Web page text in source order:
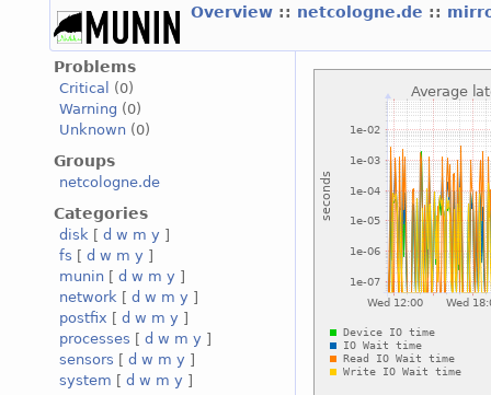
Overview :: netcologne.de ::
Problems
Critical
(0)
Warning (0)
Unknown (0)
Groups
netcologne.de
Categories
disk [ d w m y ]
fs [ d w m y ]
munin [ d w m y ]
network [ d w m y ]
postfix [ d w m y ]
processes [ d w m y ]
sensors [ d w m y ]
system [ d w m y ]